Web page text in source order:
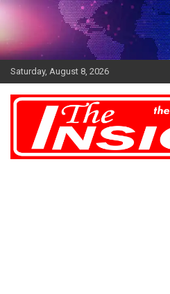
Skip
Saturday, August 8, 2026